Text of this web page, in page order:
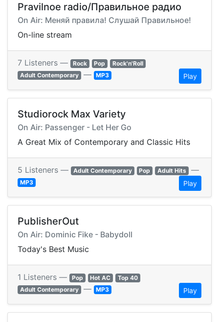
Pravilnoe radio/Правильное радио
On Air: Меняй правила! Слушай Правильное!
On-line stream
7 Listeners — Rock Pop
Rock'n'Roll
Adult Contemporary — MP3 Play
Studiorock Max Variety
On Air: Passenger - Let Her Go
A Great Mix of Contemporary and Classic Hits
5 Listeners — Adult Contemporary Pop Adult Hits —
MP3 Play
PublisherOut
On Air: Dominic Fike - Babydoll
Today's Best Music
1 Listeners — Pop Hot AC
Top 40
Adult Contemporary — MP3 Play